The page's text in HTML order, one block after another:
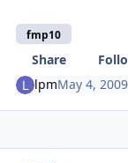
fmp10
Share
lpmMay 4, 2009